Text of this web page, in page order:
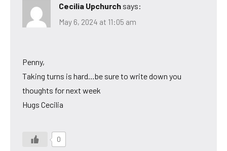
Cecilia Upchurch says:
May 6, 2024 at 11:05 am
Penny,
Taking turns is hard…be sure to write down you
thoughts for next week
Hugs Cecilia
0